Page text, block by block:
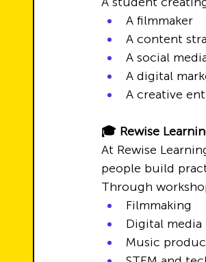
A filmmaker
A content
A social
A digital
A creative
🎓 Rewise
At Rewise
people build
Through
Filmmaking
Digital media
Music